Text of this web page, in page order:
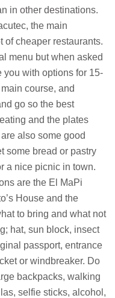
in other destinations.
the main
of cheaper restaurants.
menu but when asked
you with options for 15-
course, and
go so the best
and the plates
also some good
some bread or pastry
a nice picnic in town.
are the El MaPi
House and the
to bring and what not
hat, sun block, insect
passport, entrance
or windbreaker. Do
backpacks, walking
selfie sticks, alcohol,